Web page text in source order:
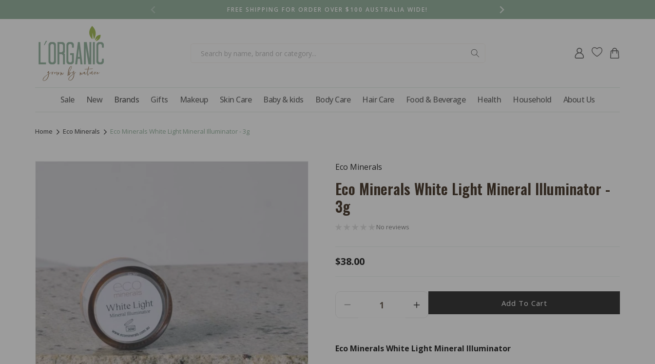
FREE SHIPPING FOR ORDER OVER $100 AUSTRALIA WIDE!
Sale New Brands Gifts Makeup Skin Care Baby & kids Body Care Hair Care Food & Beverage Health Household About Us
Log
in
Cart
Home Eco Minerals Eco Minerals White Light Mineral Illuminator - 3g
Skip to
Eco Minerals
Eco Minerals White Light Mineral Illuminator -
3g
No reviews
Regular
$38.00
Decrease
Minerals
Increase
Minerals
Add To Cart
Eco Minerals White Light Mineral Illuminator